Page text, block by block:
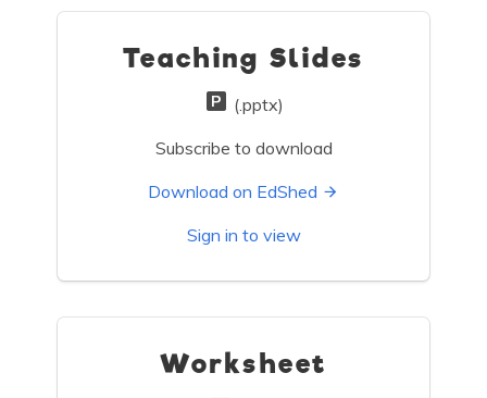
Teaching Slides
(.pptx)
Subscribe to download
Download on EdShed
Sign in to view
Worksheet